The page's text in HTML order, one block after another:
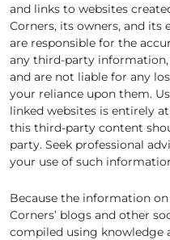
and links to websites
Corners, its owners, and its
are responsible for the
any third-party
and are not liable for any
your reliance upon them.
linked websites is entirely
this third-party content
party. Seek professional
your use of such
Because the information
Corners’ blogs and other
compiled using knowledge